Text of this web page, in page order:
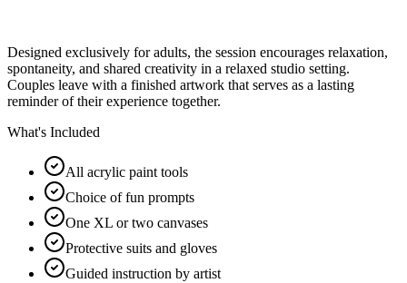
Designed exclusively for adults, the session encourages relaxation,
spontaneity, and shared creativity in a relaxed studio setting.
Couples leave with a finished artwork that serves as a lasting
reminder of their experience together.
What's Included
All acrylic paint tools
Choice of fun prompts
One XL or two canvases
Protective suits and gloves
Guided instruction by artist